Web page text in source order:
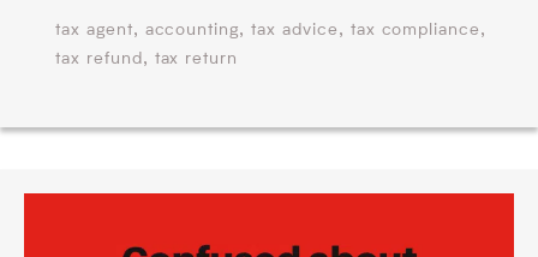
tax agent, accounting, tax advice , tax compliance ,
tax refund , tax return